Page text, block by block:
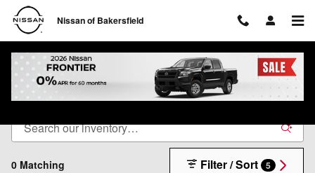
Skip to main content
Nissan of Bakersfield
New Nissan Inventory in Bakersfield, CA
0 Matching Filter / Sort 5